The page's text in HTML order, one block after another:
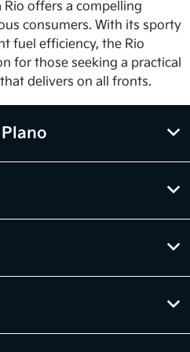
offers a compelling
consumers. With its sporty
fuel efficiency, the Rio
for those seeking a practical
delivers on all fronts.